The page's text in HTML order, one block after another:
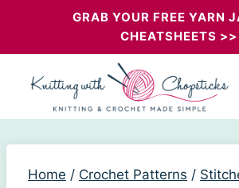
GRAB YOUR FREE YARN
CHEATSHEETS >>
Home / Crochet Patterns /